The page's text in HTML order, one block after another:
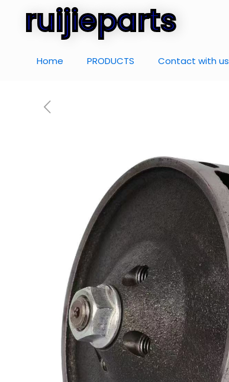
ruijieparts
Home PRODUCTS Contact with us